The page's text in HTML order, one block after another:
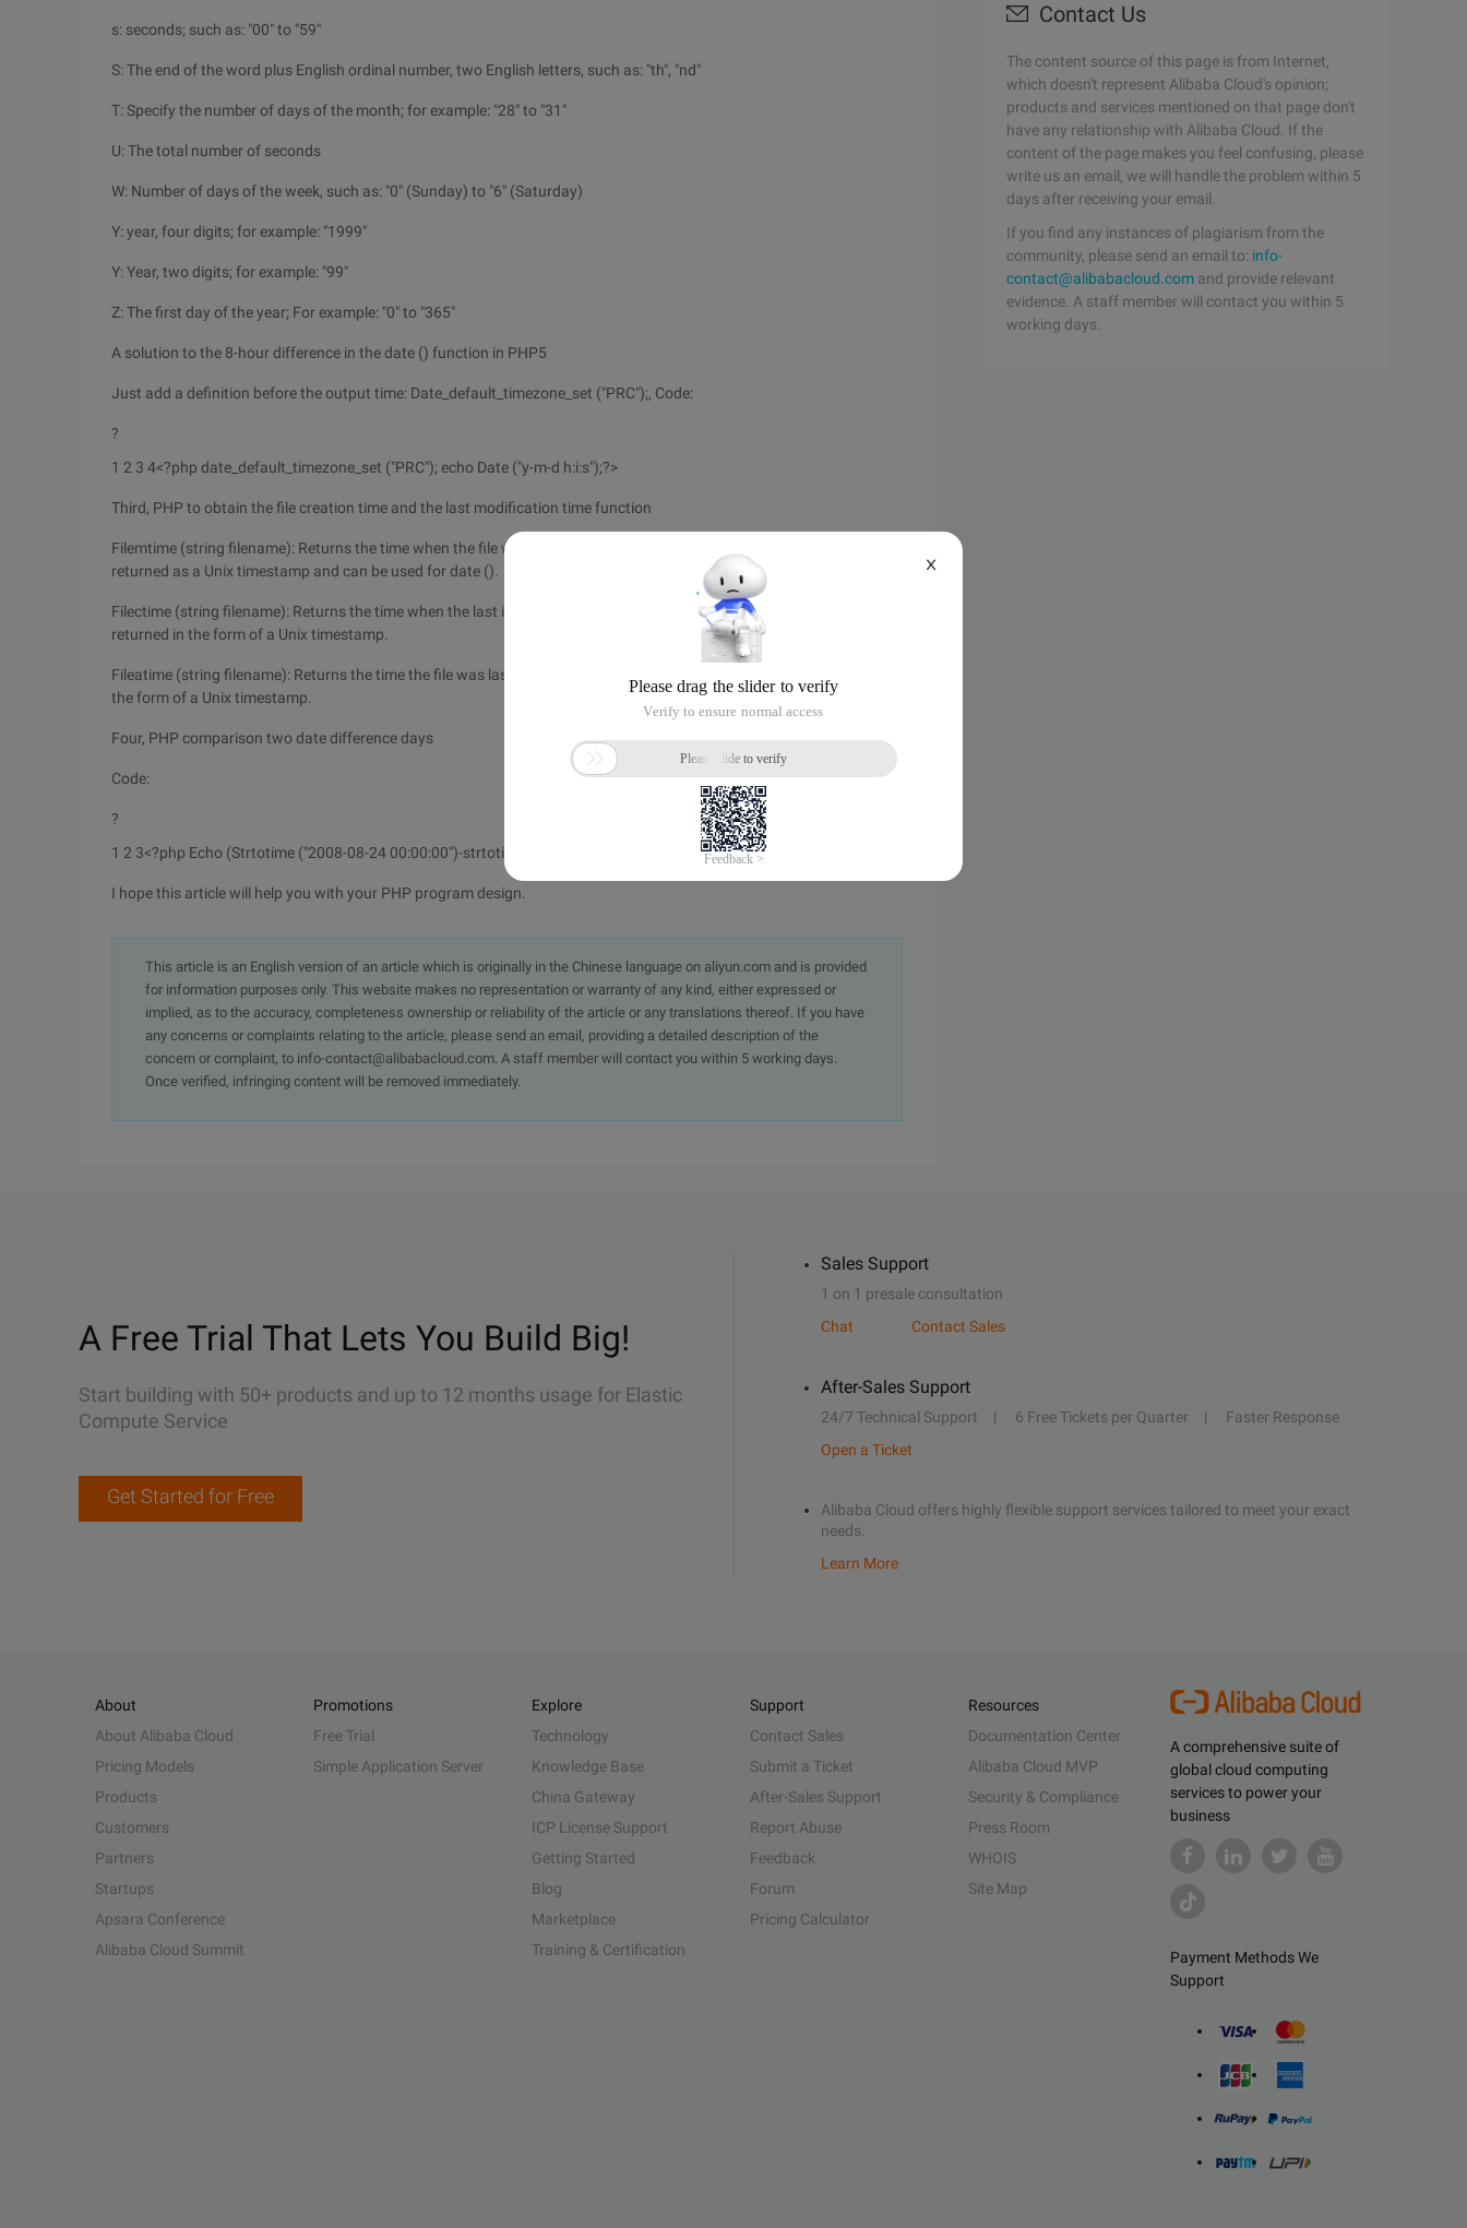
s: seconds; such as: "00" to "59"
S: The end of the word plus English ordinal number, two English letters, such as: "th", "nd"
T: Specify the number of days of the month; for example: "28" to "31"
U: The total number of seconds
W: Number of days of the week, such as: "0" (Sunday) to "6" (Saturday)
Y: year, four digits; for example: "1999"
Y: Year, two digits; for example: "99"
Z: The first day of the year; For example: "0" to "365"
A solution to the 8-hour difference in the date () function in PHP5
Just add a definition before the output time: Date_default_timezone_set ("PRC");, Code:
?
1 2 3 4<?php date_default_timezone_set ("PRC"); echo Date ("y-m-d h:i:s");?>
Third, PHP to obtain the file creation time and the last modification time function
Filemtime (string filename): Returns the time when the file was last modified, false when an error occurred. Time is
returned as a Unix timestamp and can be used for date ().
Filectime (string filename): Returns the time when the last inode was modified, or False if an error occurred. Time is
returned in the form of a Unix timestamp.
Fileatime (string filename): Returns the time the file was last accessed, or False if an error occurred. Time is returned in
the form of a Unix timestamp.
Four, PHP comparison two date difference days
Code:
?
1 2 3<?php Echo (Strtotime ("2008-08-24 00:00:00")-strtotime ("2008-08-08 00:00:00"))/86400;?>
I hope this article will help you with your PHP program design.
This article is an English version of an article which is originally in the Chinese language on aliyun.com and is provided
for information purposes only. This website makes no representation or warranty of any kind, either expressed or
implied, as to the accuracy, completeness ownership or reliability of the article or any translations thereof. If you have
any concerns or complaints relating to the article, please send an email, providing a detailed description of the
concern or complaint, to info-contact@alibabacloud.com. A staff member will contact you within 5 working days.
Once verified, infringing content will be removed immediately.
Contact Us
The content source of this page is from Internet,
which doesn't represent Alibaba Cloud's opinion;
products and services mentioned on that page don't
have any relationship with Alibaba Cloud. If the
content of the page makes you feel confusing, please
write us an email, we will handle the problem within 5
days after receiving your email.
If you find any instances of plagiarism from the
community, please send an email to: info-
contact@alibabacloud.com and provide relevant
evidence. A staff member will contact you within 5
working days.
A Free Trial That Lets You Build Big!
Start building with 50+ products and up to 12 months usage for Elastic
Compute Service
Get Started for Free
Sales Support
1 on 1 presale consultation
Chat
Contact Sales
After-Sales Support
24/7 Technical Support 6 Free Tickets per Quarter
Faster Response
Open a Ticket
Alibaba Cloud offers highly flexible support services tailored to meet your exact
needs.
Learn More
A comprehensive suite of
global cloud computing
services to power your
business
Payment Methods We
Support
About
About Alibaba Cloud
Pricing Models
Products
Customers
Partners
Startups
Apsara Conference
Alibaba Cloud Summit
Promotions
Free Trial
Simple Application Server
Explore
Technology
Knowledge Base
China Gateway
ICP License Support
Getting Started
Blog
Marketplace
Training & Certification
Support
Contact Sales
Submit a Ticket
After-Sales Support
Report Abuse
Feedback
Forum
Pricing Calculator
Resources
Documentation Center
Alibaba Cloud MVP
Security & Compliance
Press Room
WHOIS
Site Map
X